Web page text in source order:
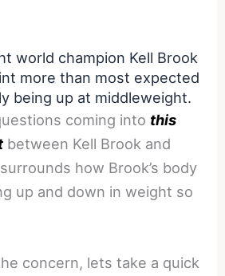
world champion Kell Brook
more than most expected
being up at middleweight.
coming into this
between Kell Brook and
how Brook’s body
up and down in weight so
concern, lets take a quick